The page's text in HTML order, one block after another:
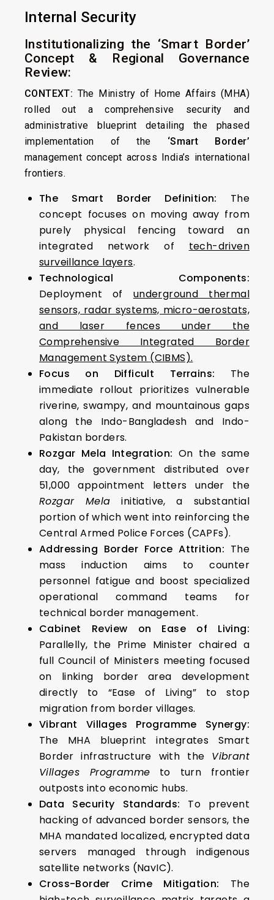
Internal Security
Institutionalizing the ‘Smart Border’
Concept & Regional Governance
Review:
CONTEXT: The Ministry of Home Affairs (MHA)
rolled out a comprehensive security and
administrative blueprint detailing the phased
implementation of the ‘Smart Border’
management concept across India’s international
frontiers.
The Smart Border Definition: The
concept focuses on moving away from
purely physical fencing toward an
integrated network of tech-driven
surveillance layers.
Technological Components:
Deployment of underground thermal
sensors, radar systems, micro-aerostats,
and laser fences under the
Comprehensive Integrated Border
Management System (CIBMS).
Focus on Difficult Terrains: The
immediate rollout prioritizes vulnerable
riverine, swampy, and mountainous gaps
along the Indo-Bangladesh and Indo-
Pakistan borders.
Rozgar Mela Integration: On the same
day, the government distributed over
51,000 appointment letters under the
Rozgar Mela initiative, a substantial
portion of which went into reinforcing the
Central Armed Police Forces (CAPFs).
Addressing Border Force Attrition: The
mass induction aims to counter
personnel fatigue and boost specialized
operational command teams for
technical border management.
Cabinet Review on Ease of Living:
Parallelly, the Prime Minister chaired a
full Council of Ministers meeting focused
on linking border area development
directly to “Ease of Living” to stop
migration from border villages.
Vibrant Villages Programme Synergy:
The MHA blueprint integrates Smart
Border infrastructure with the Vibrant
Villages Programme to turn frontier
outposts into economic hubs.
Data Security Standards: To prevent
hacking of advanced border sensors, the
MHA mandated localized, encrypted data
servers managed through indigenous
satellite networks (NavIC).
Cross-Border Crime Mitigation: The